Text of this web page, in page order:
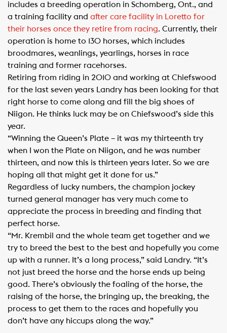
includes a breeding operation in Schomberg, Ont., and
a training facility and after care facility in Loretto for
their horses once they retire from racing. Currently, their
operation is home to 130 horses, which includes
broodmares, weanlings, yearlings, horses in race
training and former racehorses.
Retiring from riding in 2010 and working at Chiefswood
for the last seven years Landry has been looking for that
right horse to come along and fill the big shoes of
Niigon. He thinks luck may be on Chiefswood’s side this
year.
“Winning the Queen’s Plate – it was my thirteenth try
when I won the Plate on Niigon, and he was number
thirteen, and now this is thirteen years later. So we are
hoping all that might get it done for us.”
Regardless of lucky numbers, the champion jockey
turned general manager has very much come to
appreciate the process in breeding and finding that
perfect horse.
“Mr. Krembil and the whole team get together and we
try to breed the best to the best and hopefully you come
up with a runner. It’s a long process,” said Landry. “It’s
not just breed the horse and the horse ends up being
good. There’s obviously the foaling of the horse, the
raising of the horse, the bringing up, the breaking, the
process to get them to the races and hopefully you
don’t have any hiccups along the way.”